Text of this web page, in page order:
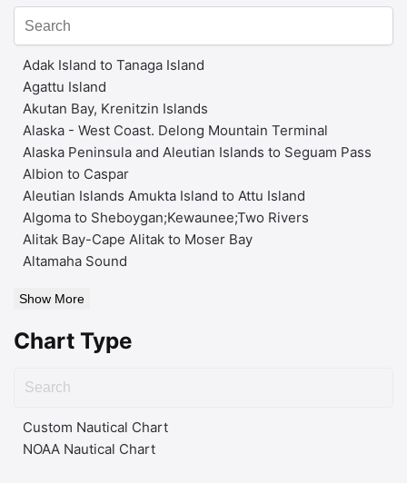
Adak Island to Tanaga Island
Agattu Island
Akutan Bay, Krenitzin Islands
Alaska - West Coast. Delong Mountain Terminal
Alaska Peninsula and Aleutian Islands to Seguam Pass
Albion to Caspar
Aleutian Islands Amukta Island to Attu Island
Algoma to Sheboygan;Kewaunee;Two Rivers
Alitak Bay-Cape Alitak to Moser Bay
Altamaha Sound
Show More
Chart Type
Custom Nautical Chart
NOAA Nautical Chart